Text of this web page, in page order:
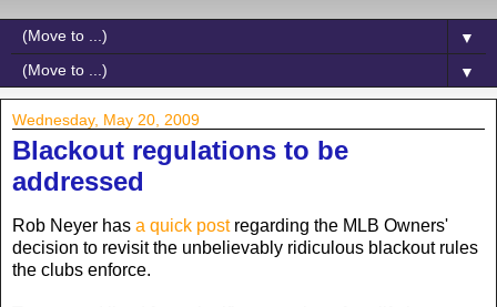
▼
▼
Wednesday, May 20, 2009
Blackout regulations to be
addressed
Rob Neyer has a quick postregarding the MLB Owners'
decision to revisit the unbelievably ridiculous blackout rules
the clubs enforce.